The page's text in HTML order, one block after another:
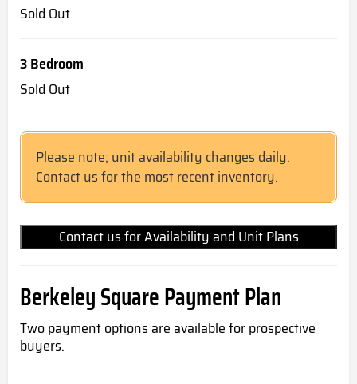
Sold Out
3 Bedroom
Sold Out
Please note; unit availability changes daily.
Contact us for the most recent inventory.
Contact us for Availability and Unit Plans
Berkeley Square Payment Plan
Two payment options are available for prospective
buyers.